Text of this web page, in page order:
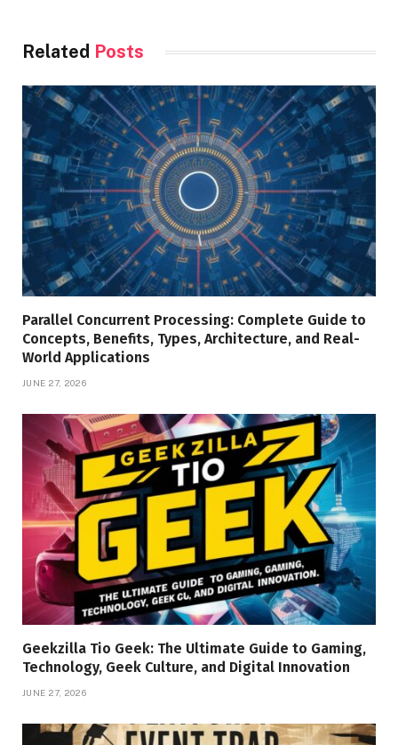
Related Posts
Parallel Concurrent Processing: Complete Guide to
Concepts, Benefits, Types, Architecture, and Real-
World Applications
JUNE 27, 2026
Geekzilla Tio Geek: The Ultimate Guide to Gaming,
Technology, Geek Culture, and Digital Innovation
JUNE 27, 2026